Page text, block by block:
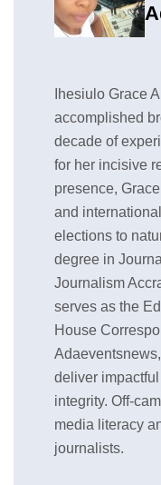
Ihesiulo Grace
accomplished
decade of
for her incisive
presence,
and
elections to
degree in
Journalism
serves as the
House
deliver
integrity. Off-
media literacy
journalists.